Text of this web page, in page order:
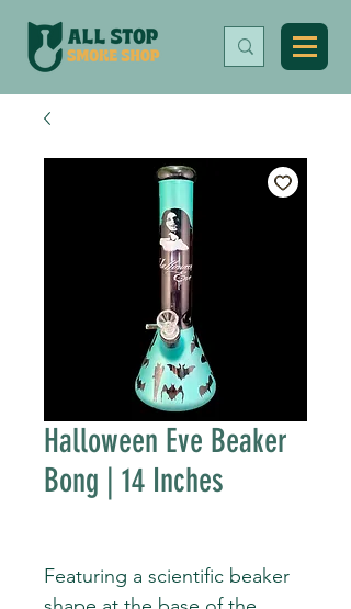
Halloween Eve Beaker
Bong | 14 Inches
Featuring a scientific beaker